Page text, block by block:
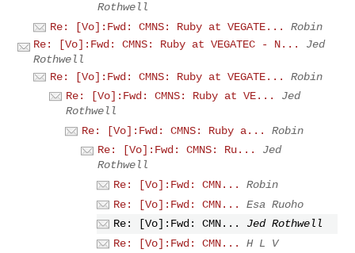
Rothwell
Re: [Vo]:Fwd: CMNS: Ruby at VEGATE...
Robin
Re: [Vo]:Fwd: CMNS: Ruby at VEGATEC - N...
Jed
Rothwell
Re: [Vo]:Fwd: CMNS: Ruby at VEGATE...
Robin
Re: [Vo]:Fwd: CMNS: Ruby at VE...
Jed
Rothwell
Re: [Vo]:Fwd: CMNS: Ruby a...
Robin
Re: [Vo]:Fwd: CMNS: Ru...
Jed
Rothwell
Re: [Vo]:Fwd: CMN...
Robin
Re: [Vo]:Fwd: CMN...
Esa Ruoho
Re: [Vo]:Fwd: CMN...
Jed Rothwell
Re: [Vo]:Fwd: CMN...
H L V